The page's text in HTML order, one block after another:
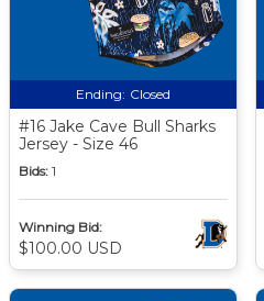
Ending: Closed
#16 Jake Cave Bull Sharks
Jersey - Size 46
Bids: 1
Winning Bid:
$100.00 USD